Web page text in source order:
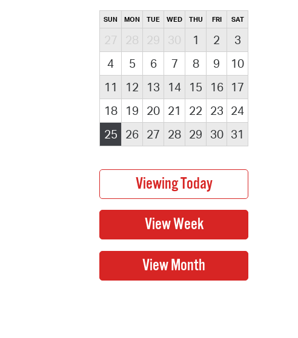
SUN MON TUE WED THU FRI SAT
27 28 29 30 1 2
3
4
5 6 7 8 9
10
11
12 13 14 15 16
17
18
19 20 21 22 23 24
25
26 27 28 29 30 31